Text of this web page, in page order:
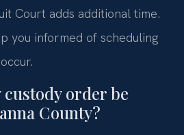
Court adds additional time.
you informed of scheduling
order be
County?